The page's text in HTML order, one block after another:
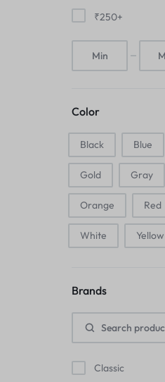
Cork
₹250+
Color
Black Blue
Gold Gray
Orange Red
White Yellow
Brands
Classic